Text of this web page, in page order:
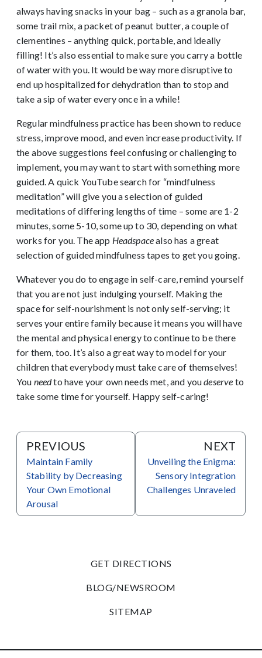
always having snacks in your bag – such as a granola bar,
some trail mix, a packet of peanut butter, a couple of
clementines – anything quick, portable, and ideally
filling! It’s also essential to make sure you carry a bottle
of water with you. It would be way more disruptive to
end up hospitalized for dehydration than to stop and
take a sip of water every once in a while!
Regular mindfulness practice has been shown to reduce
stress, improve mood, and even increase productivity. If
the above suggestions feel confusing or challenging to
implement, you may want to start with something more
guided. A quick YouTube search for “mindfulness
meditation” will give you a selection of guided
meditations of differing lengths of time – some are 1-2
minutes, some 5-10, some up to 30, depending on what
works for you. The app Headspacealso has a great
selection of guided mindfulness tapes to get you going.
Whatever you do to engage in self-care, remind yourself
that you are not just indulging yourself. Making the
space for self-nourishment is not only self-serving; it
serves your entire family because it means you will have
the mental and physical energy to continue to be there
for them, too. It’s also a great way to model for your
children that everybody must take care of themselves!
You needto have your own needs met, and youdeserve to
take some time for yourself. Happy self-caring!
PREVIOUS
Maintain Family
Stability by Decreasing
Your Own Emotional
Arousal
NEXT
Unveiling the Enigma:
Sensory Integration
Challenges Unraveled
GET DIRECTIONS
BLOG/NEWSROOM
SITEMAP